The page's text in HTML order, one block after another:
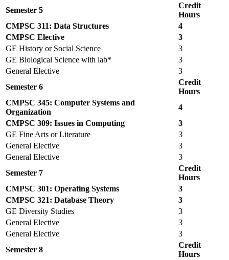
Semester 5
Credit
Hours
CMPSC 311: Data Structures
4
CMPSC Elective
3
GE History or Social Science
3
GE Biological Science with lab*
3
General Elective
3
Semester 6
Credit
Hours
CMPSC 345: Computer Systems and
Organization
4
CMPSC 309: Issues in Computing
3
GE Fine Arts or Literature
3
General Elective
3
General Elective
3
Semester 7
Credit
Hours
CMPSC 301: Operating Systems
3
CMPSC 321: Database Theory
3
GE Diversity Studies
3
General Elective
3
General Elective
3
Semester 8
Credit
Hours